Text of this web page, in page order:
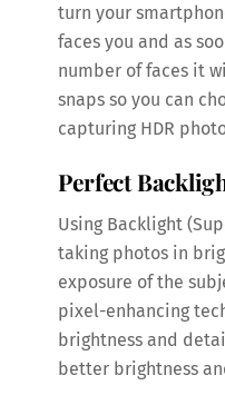
turn your
faces you and as
number of faces it
snaps so you can
capturing HDR
Perfect
Using Backlight
taking photos in
exposure of the
pixel-enhancing
brightness and
better brightness